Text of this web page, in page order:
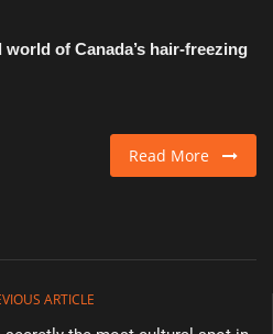
world of Canada’s hair-freezing
Read More
ARTICLE